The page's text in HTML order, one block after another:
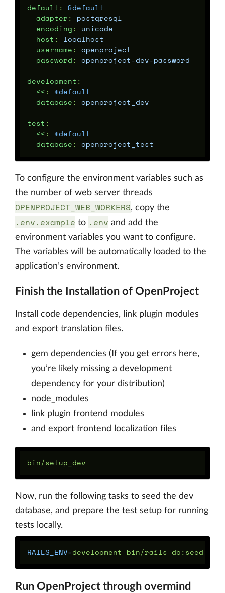
default : &default
adapter :
postgresql
encoding :
unicode
host :
localhost
username : openproject
password : openproject-dev-password
development :
<< : *default
database : openproject_dev
test :
<< : *default
database : openproject_test
To configure the environment variables such as
the number of web server threads
OPENPROJECT_WEB_WORKERS, copy the
.env.example to .env and add the
environment variables you want to configure.
The variables will be automatically loaded to the
application’s environment.
Finish the Installation of OpenProject
Install code dependencies, link plugin modules
and export translation files.
gem dependencies (If you get errors here,
you’re likely missing a development
dependency for your distribution)
node_modules
link plugin frontend modules
and export frontend localization files
Now, run the following tasks to seed the dev
database, and prepare the test setup for running
tests locally.
RAILS_ENV=
Run OpenProject through overmind